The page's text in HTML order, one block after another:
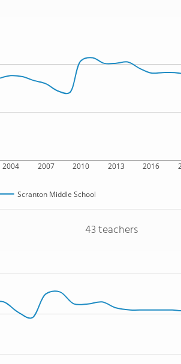
2004 2007 2010 2013 2016
Scranton Middle School
43 teachers